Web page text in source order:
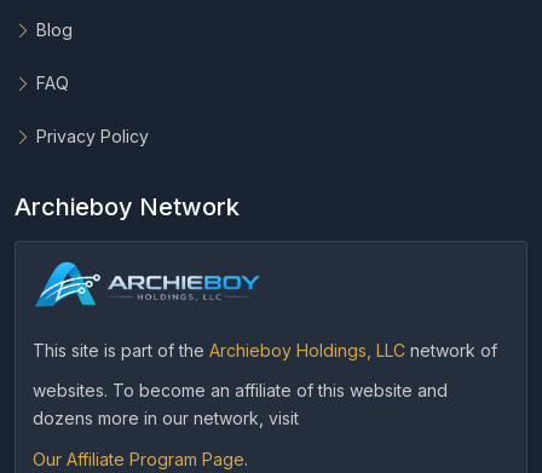
Blog
FAQ
Privacy Policy
Archieboy Network
This site is part of the Archieboy Holdings, LLC network of
websites. To become an affiliate of this website and
dozens more in our network, visit
Our Affiliate Program Page.